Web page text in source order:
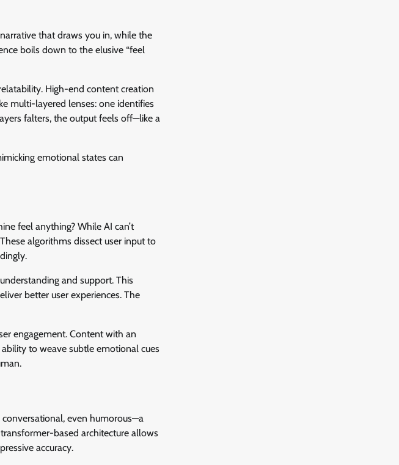
that draws you in, while the
boils down to the elusive “feel
High-end content creation
multi-layered lenses: one identifies
falters, the output feels off—like a
emotional states can
feel anything? While AI can’t
algorithms dissect user input to
and support. This
better user experiences. The
engagement. Content with an
to weave subtle emotional cues
conversational, even humorous—a
based architecture allows
accuracy.